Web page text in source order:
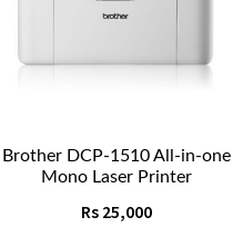
Brother DCP-1510 All-in-one
Mono Laser Printer
Rs 25,000